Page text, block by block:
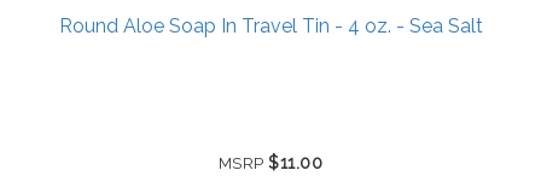
Round Aloe Soap In Travel Tin - 4 oz. - Sea Salt
MSRP$11.00